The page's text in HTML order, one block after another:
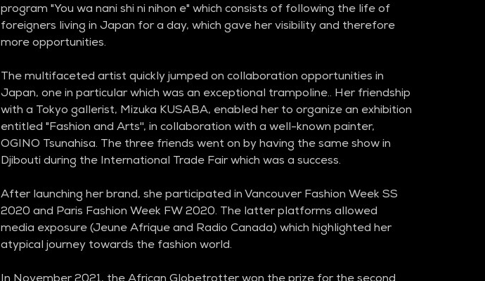
program "You wa nani shi ni nihon e" which consists of following the life of
foreigners living in Japan for a day, which gave her visibility and therefore
more opportunities.
The multifaceted artist quickly jumped on collaboration opportunities in
Japan, one in particular which was an exceptional trampoline.. Her friendship
with a Tokyo gallerist, Mizuka KUSABA, enabled her to organize an exhibition
entitled "Fashion and Arts'', in collaboration with a well-known painter,
OGINO Tsunahisa. The three friends went on by having the same show in
Djibouti during the International Trade Fair which was a success.
After launching her brand, she participated in Vancouver Fashion Week SS
2020 and Paris Fashion Week FW 2020. The latter platforms allowed
media exposure (Jeune Afrique and Radio Canada) which highlighted her
atypical journey towards the fashion world.